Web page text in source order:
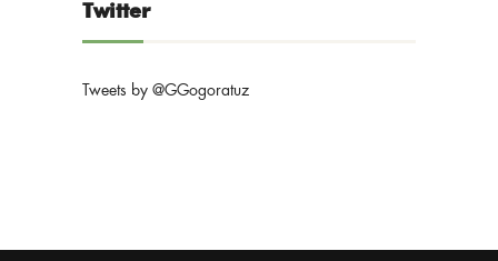
Twitter
Tweets by @GGogoratuz